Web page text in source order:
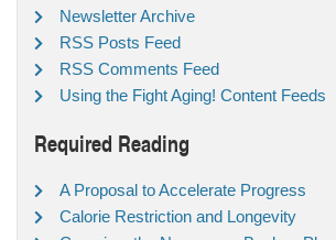
Newsletter Archive
RSS Posts Feed
RSS Comments Feed
Using the Fight Aging! Content Feeds
Required Reading
A Proposal to Accelerate Progress
Calorie Restriction and Longevity